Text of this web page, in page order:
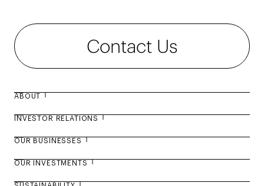
Contact Us
ABOUT
Management Leadership
INVESTOR RELATIONS
OUR BUSINESSES
OUR INVESTMENTS